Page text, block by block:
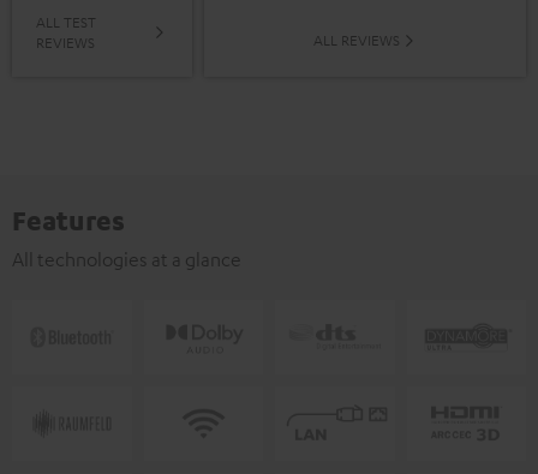
ALL TEST
REVIEWS
ALL REVIEWS
Features
All technologies at a glance